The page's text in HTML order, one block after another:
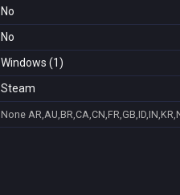
No
No
Windows (1)
Steam
None